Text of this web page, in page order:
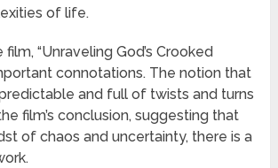
of life.
“Unraveling God’s Crooked
connotations. The notion that
and full of twists and turns
film’s conclusion, suggesting that
of chaos and uncertainty, there is a